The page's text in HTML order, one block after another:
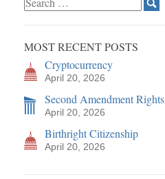
MOST RECENT POSTS
Cryptocurrency
April 20, 2026
Second Amendment Rights
April 20, 2026
Birthright Citizenship
April 20, 2026